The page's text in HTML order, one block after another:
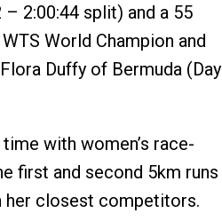
2:00:44 split) and a 55
World Champion and
Duffy of Bermuda (Day
with women’s race-
first and second 5km runs
her closest competitors.